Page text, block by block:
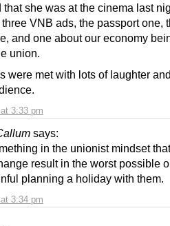
3:33 pm
that she was at the cinema last
VNB ads, the passport one,
and one about our economy
union.
were met with lots of laughter
says:
3:34 pm
in the unionist mindset
result in the worst possible
planning a holiday with them.